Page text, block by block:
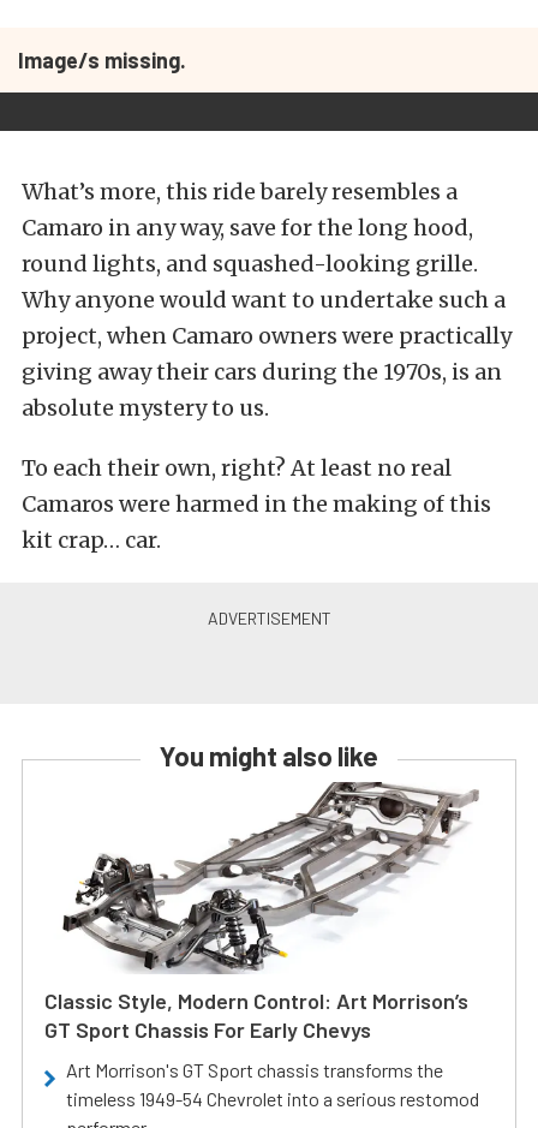
Image/s missing.
What’s more, this ride barely resembles a
Camaro in any way, save for the long hood,
round lights, and squashed-looking grille.
Why anyone would want to undertake such a
project, when Camaro owners were practically
giving away their cars during the 1970s, is an
absolute mystery to us.
To each their own, right? At least no real
Camaros were harmed in the making of this
kit crap… car.
You might also like
Classic Style, Modern Control: Art Morrison’s
GT Sport Chassis For Early Chevys
Art Morrison's GT Sport chassis transforms the
timeless 1949-54 Chevrolet into a serious restomod